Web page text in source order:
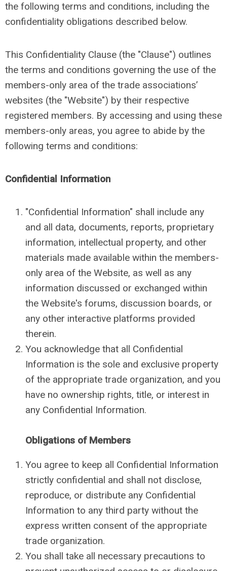
the following terms and conditions, including the
confidentiality obligations described below.
This Confidentiality Clause (the "Clause") outlines
the terms and conditions governing the use of the
members-only area of the trade associations’
websites (the "Website") by their respective
registered members. By accessing and using these
members-only areas, you agree to abide by the
following terms and conditions:
Confidential Information
"Confidential Information" shall include any
and all data, documents, reports, proprietary
information, intellectual property, and other
materials made available within the members-
only area of the Website, as well as any
information discussed or exchanged within
the Website's forums, discussion boards, or
any other interactive platforms provided
therein.
You acknowledge that all Confidential
Information is the sole and exclusive property
of the appropriate trade organization, and you
have no ownership rights, title, or interest in
any Confidential Information.
Obligations of Members
You agree to keep all Confidential Information
strictly confidential and shall not disclose,
reproduce, or distribute any Confidential
Information to any third party without the
express written consent of the appropriate
trade organization.
You shall take all necessary precautions to